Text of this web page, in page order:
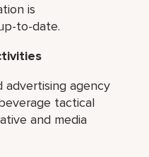
is
to-date.
advertising agency
tactical
and media